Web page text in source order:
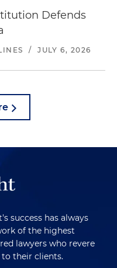
Defends
/ JULY 6, 2026
success has always
of the highest
lawyers who revere
to their clients.